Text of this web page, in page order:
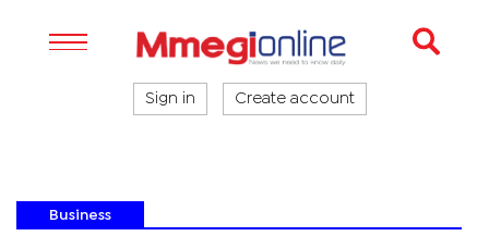
Sign in Create account
Business